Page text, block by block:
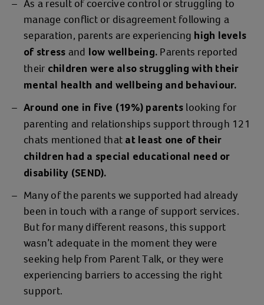
As a result of coercive control or struggling to
manage conflict or disagreement following a
separation, parents are experiencing high levels
of stress and low wellbeing. Parents reported
their children were also struggling with their
mental health and wellbeing and behaviour.
Around one in five (19%) parents looking for
parenting and relationships support through 121
chats mentioned that at least one of their
children had a special educational need or
disability (SEND).
Many of the parents we supported had already
been in touch with a range of support services.
But for many different reasons, this support
wasn’t adequate in the moment they were
seeking help from Parent Talk, or they were
experiencing barriers to accessing the right
support.